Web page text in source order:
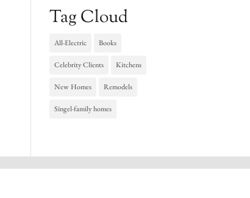
Tag Cloud
All-Electric Books
Celebrity Clients Kitchens
New Homes Remodels
Singel-family homes